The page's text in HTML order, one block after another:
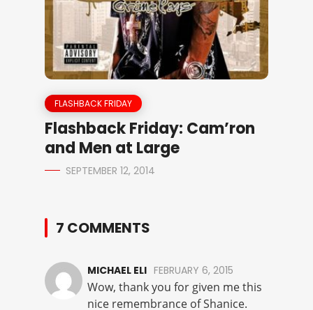
FLASHBACK FRIDAY
Flashback Friday: Cam’ron
and Men at Large
SEPTEMBER 12, 2014
7 COMMENTS
MICHAEL ELI FEBRUARY 6, 2015
Wow, thank you for given me this
nice remembrance of Shanice.